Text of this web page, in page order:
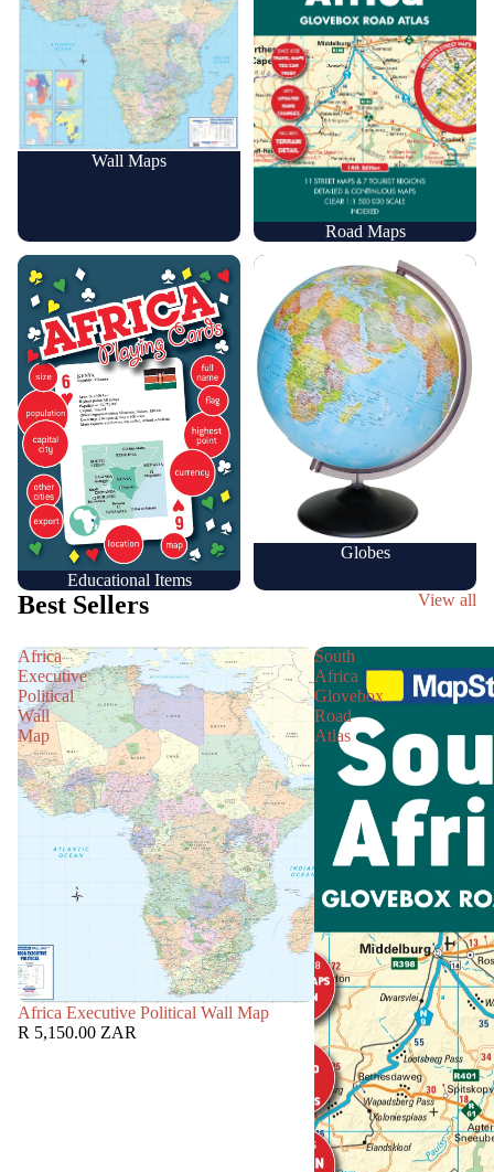
Wall Maps
Road Maps
Educational Items
Educational Items
Globes
Globes
Best Sellers View all
Africa
Executive
Political
Wall
Map
Africa Executive Political Wall Map
R 5,150.00 ZAR
South
Africa
Glovebox
Road
Atlas